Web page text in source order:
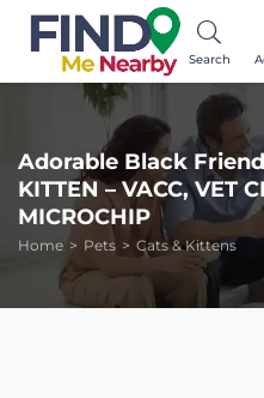
Search
Adorable Black
KITTEN – VACC, VET
MICROCHIP
Home Pets Cats & Kittens